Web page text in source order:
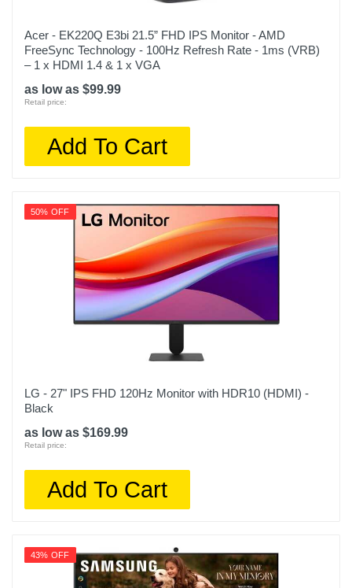
Acer - EK220Q E3bi 21.5” FHD IPS Monitor - AMD
FreeSync Technology - 100Hz Refresh Rate - 1ms (VRB)
– 1 x HDMI 1.4 & 1 x VGA
as low as $99.99
Retail price:
Add To Cart
50% OFF
LG - 27" IPS FHD 120Hz Monitor with HDR10 (HDMI) -
Black
as low as $169.99
Retail price:
Add To Cart
43% OFF